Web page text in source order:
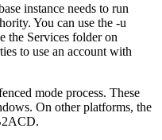
instance needs to run
You can use the -u
the Services folder on
to use an account with
mode process. These
On other platforms, the